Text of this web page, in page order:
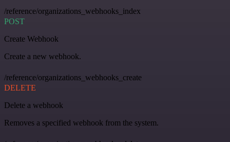
/reference/organizations_webhooks_index
POST
Create Webhook
Create a new webhook.
/reference/organizations_webhooks_create
DELETE
Delete a webhook
Removes a specified webhook from the system.